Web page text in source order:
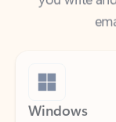
Windows
Outlook is included